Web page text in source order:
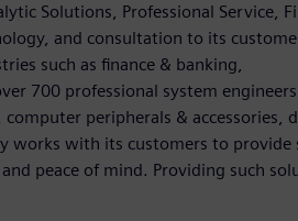
Solutions, Professional Service,
and consultation to its
such as finance & banking,
700 professional system
peripherals & accessories,
works with its customers to provide
peace of mind. Providing such